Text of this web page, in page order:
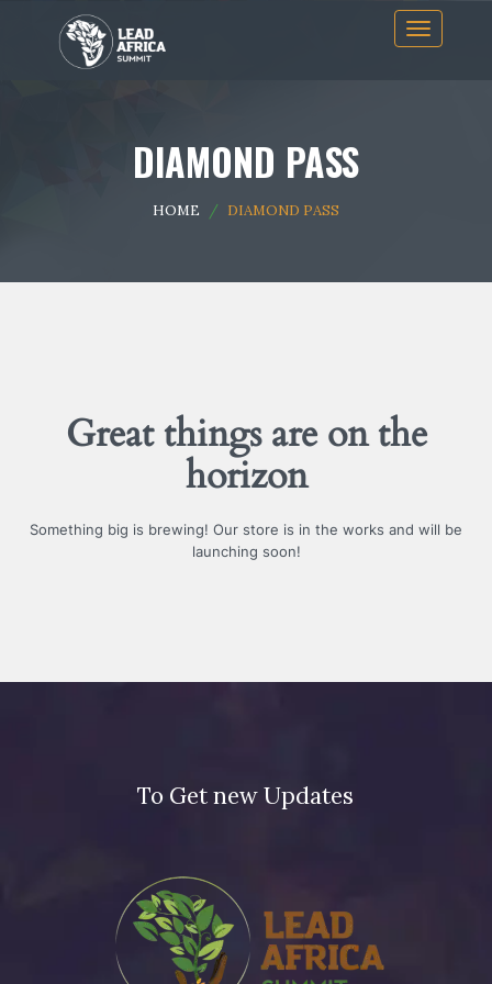
Toggle
navigation
DIAMOND PASS
HOME DIAMOND PASS
Great things are on the
horizon
Something big is brewing! Our store is in the works and will be
launching soon!
To Get new Updates